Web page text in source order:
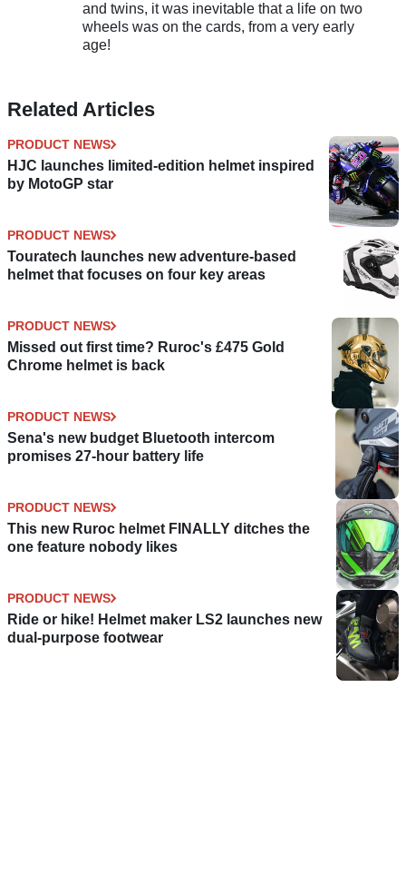
and twins, it was inevitable that a life on two
wheels was on the cards, from a very early
age!
Related Articles
PRODUCT NEWS
HJC launches limited-edition helmet inspired
by MotoGP star
PRODUCT NEWS
Touratech launches new adventure-based
helmet that focuses on four key areas
PRODUCT NEWS
Missed out first time? Ruroc's £475 Gold
Chrome helmet is back
PRODUCT NEWS
Sena's new budget Bluetooth intercom
promises 27-hour battery life
PRODUCT NEWS
This new Ruroc helmet FINALLY ditches the
one feature nobody likes
PRODUCT NEWS
Ride or hike! Helmet maker LS2 launches new
dual-purpose footwear